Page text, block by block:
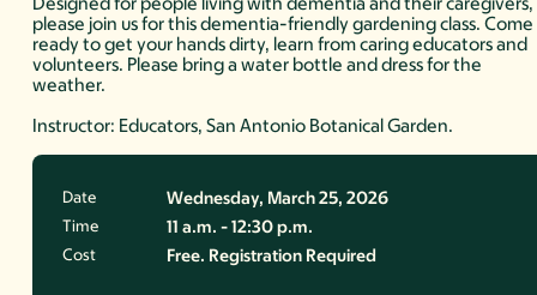
please join us for this dementia-friendly gardening class. Come
ready to get your hands dirty, learn from caring educators and
volunteers. Please bring a water bottle and dress for the
weather.
Instructor: Educators, San Antonio Botanical Garden.
Date Wednesday, March 25, 2026
Time 11 a.m. - 12:30 p.m.
Cost Free. Registration Required